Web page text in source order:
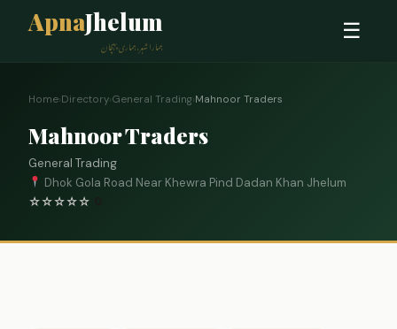
ApnaJhelum
ہمارا شہر، ہماری پہچان
☰
Home›Directory›General Trading›Mahnoor Traders
Mahnoor Traders
General Trading
Dhok Gola Road Near Khewra Pind Dadan Khan Jhelum
☆☆☆☆☆